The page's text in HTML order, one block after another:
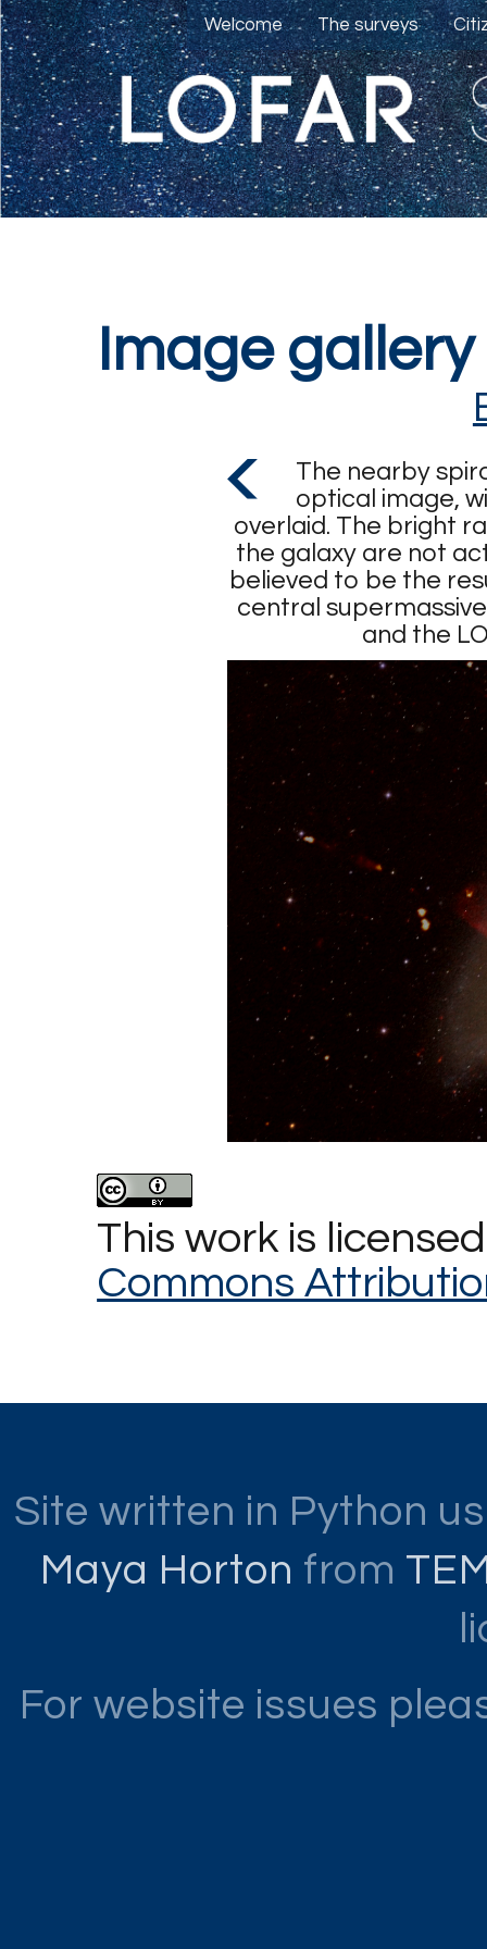
The surveys
Welcome
Image gallery
The nearby
optical image,
overlaid. The bright
the galaxy are not
believed to be the
central
and the
This work is
Commons
Site written in Python
Maya Horton from
For website issues